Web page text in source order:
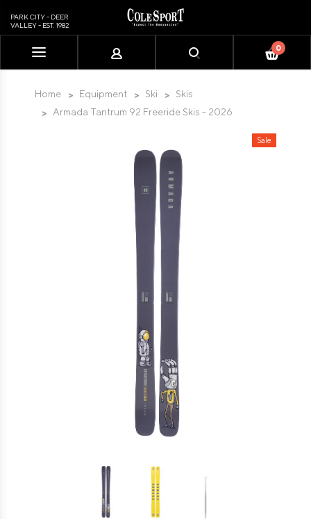
PARK CITY - DEER
VALLEY - EST. 1982
0
Home Equipment Ski
Skis
Armada Tantrum 92 Freeride Skis - 2026
Sale